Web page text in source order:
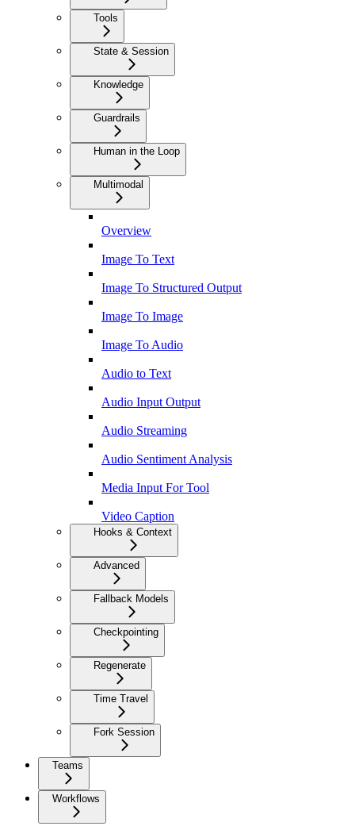
Tools
State & Session
Knowledge
Guardrails
Human in the Loop
Multimodal
Overview
Image To Text
Image To Structured Output
Image To Image
Image To Audio
Audio to Text
Audio Input Output
Audio Streaming
Audio Sentiment Analysis
Media Input For Tool
Video Caption
Hooks & Context
Advanced
Fallback Models
Checkpointing
Regenerate
Time Travel
Fork Session
Teams
Workflows